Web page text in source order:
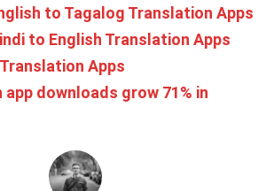
to Tagalog Translation Apps
to English Translation Apps
Apps
downloads grow 71% in